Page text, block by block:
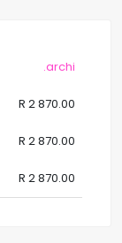
.archi
R 2 870.00
R 2 870.00
R 2 870.00